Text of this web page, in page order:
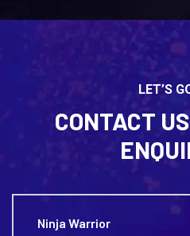
LET’S
CONTACT